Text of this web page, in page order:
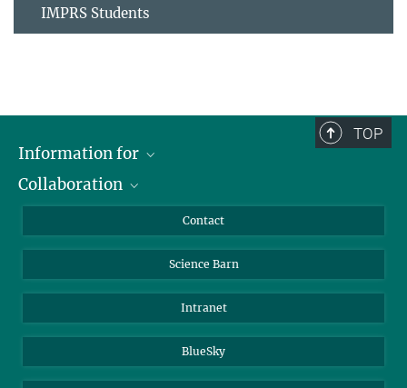
IMPRS Students
TOP
Information for
Students
Collaboration
Cluster of Excellence on Plant Sciences (CEPLAS)
Contact
Science Barn
Intranet
BlueSky